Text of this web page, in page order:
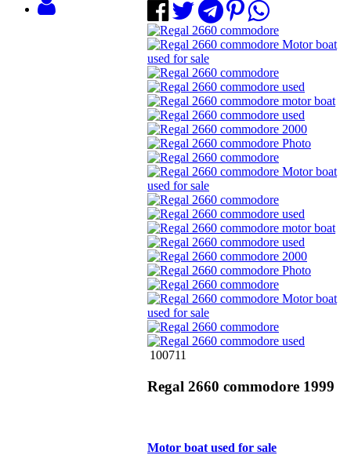
100711
Regal 2660 commodore 1999
Motor boat used for sale